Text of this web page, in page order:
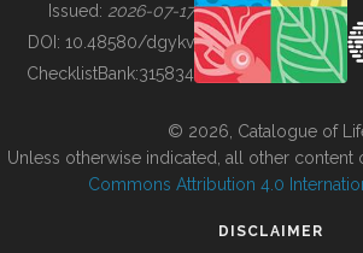
BUILDING COL
Issued: 2026-07-17
DOI: 10.48580/dgykv
ChecklistBank:315834
© 2026, Catalogue of
Unless otherwise indicated, all other content
Commons Attribution 4.0
DISCLAIMER